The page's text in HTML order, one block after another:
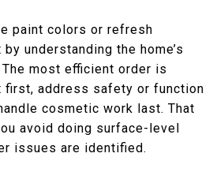
paint colors or refresh
understanding the home’s
most efficient order is
first, address safety or function
cosmetic work last. That
avoid doing surface-level
issues are identified.